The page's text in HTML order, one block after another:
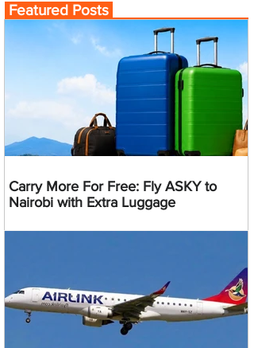
Featured Posts
Carry More For Free: Fly ASKY to
Nairobi with Extra Luggage